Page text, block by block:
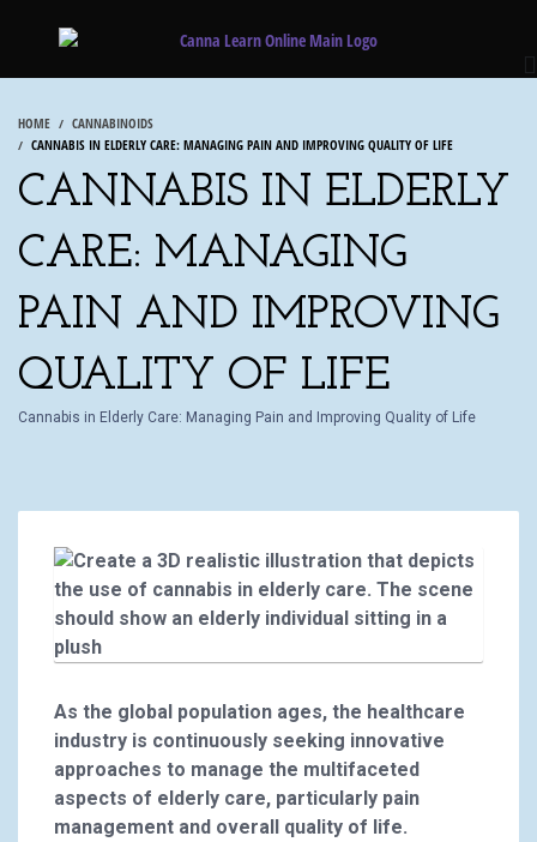
HOME
CANNABINOIDS
CANNABIS IN ELDERLY CARE: MANAGING PAIN AND IMPROVING QUALITY OF LIFE
CANNABIS IN ELDERLY
CARE: MANAGING
PAIN AND IMPROVING
QUALITY OF LIFE
Cannabis in Elderly Care: Managing Pain and Improving Quality of Life
As the global population ages, the healthcare
industry is continuously seeking innovative
approaches to manage the multifaceted
aspects of elderly care, particularly pain
management and overall quality of life.